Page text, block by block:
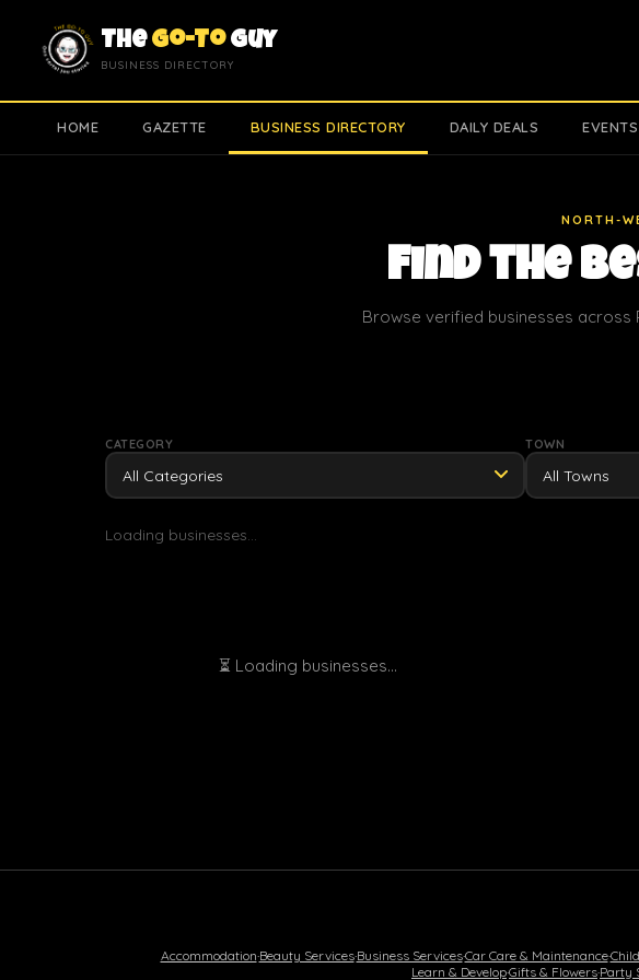
TheGo-ToGuy
BUSINESS DIRECTORY
HOME GAZETTE BUSINESS DIRECTORY DAILY DEALS EVENTS
NORTH-
Find the
Browse verified businesses
CATEGORY
All Categories
TOWN
Loading businesses...
⏳ Loading businesses...
Accommodation·Beauty Services·Business Services·Car Care & Maintenance·
Learn & Develop·Gifts & Flowers·Party